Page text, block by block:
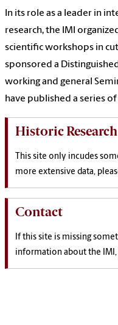
In its role as a leader in
research, the IMI
scientificworkshops in
sponsored a
working and general
have published a series of
Historic Research
This site only incudes
more extensive data,
Contact
If this site is missing
information about the IMI,